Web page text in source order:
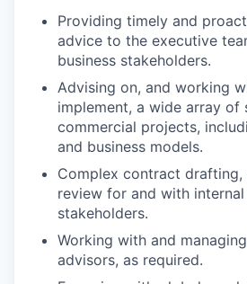
Providing timely and
advice to the executive
business stakeholders.
Advising on, and working
implement, a wide array of
commercial projects,
and business models.
Complex contract drafting,
review for and with internal
stakeholders.
Working with and
advisors, as required.